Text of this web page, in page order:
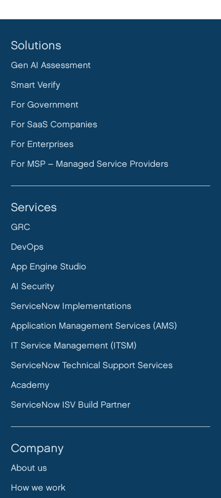
Solutions
Gen AI Assessment
Smart Verify
For Government
For SaaS Companies
For Enterprises
For MSP – Managed Service Providers
Services
GRC
DevOps
App Engine Studio
AI Security
ServiceNow Implementations
Application Management Services (AMS)
IT Service Management (ITSM)
ServiceNow Technical Support Services
Academy
ServiceNow ISV Build Partner
Company
About us
How we work